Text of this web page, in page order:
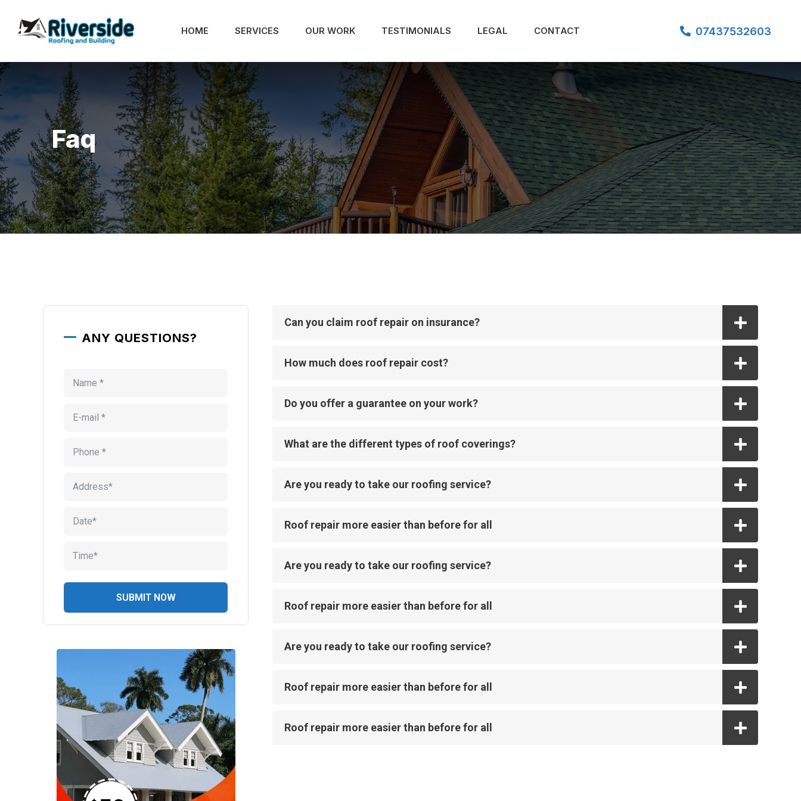
HOME SERVICES OUR WORK TESTIMONIALS LEGAL CONTACT 07437532603
Faq
ANY QUESTIONS?
Can you claim roof repair on insurance?
How much does roof repair cost?
Do you offer a guarantee on your work?
What are the different types of roof coverings?
Are you ready to take our roofing service?
Roof repair more easier than before for all
Are you ready to take our roofing service?
Roof repair more easier than before for all
Are you ready to take our roofing service?
Roof repair more easier than before for all
Roof repair more easier than before for all